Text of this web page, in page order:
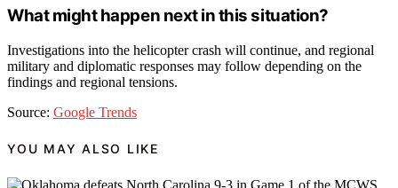
What might happen next in this situation?
Investigations into the helicopter crash will continue, and regional
military and diplomatic responses may follow depending on the
findings and regional tensions.
Source: Google Trends
YOU MAY ALSO LIKE